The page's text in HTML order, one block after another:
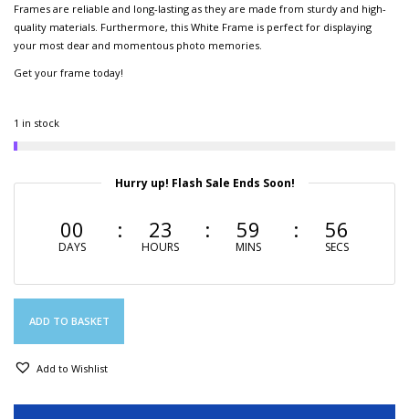
Frames are reliable and long-lasting as they are made from sturdy and high-
quality materials. Furthermore, this White Frame is perfect for displaying
your most dear and momentous photo memories.
Get your frame today!
1 in stock
Hurry up! Flash Sale Ends Soon!
00
DAYS
23
HOURS
59
MINS
56
SECS
ADD TO BASKET
Add to Wishlist